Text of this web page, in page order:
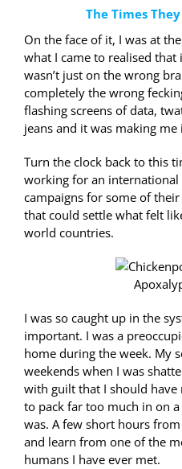
The Times
On the face of it, I was at
what I came to realised that
wasn’t just on the wrong
completely the wrong
flashing screens of data,
jeans and it was making me
Turn the clock back to this
working for an international
campaigns for some of
that could settle what felt
world countries.
I was so caught up in the
important. I was a
home during the week. My
weekends when I was
with guilt that I should have
to pack far too much in on a
was. A few short hours
and learn from one of the
humans I have ever met.